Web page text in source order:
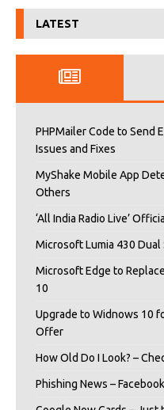
LATEST
PHPMailer Code to Send
Issues and Fixes
MyShake Mobile App
Others
‘All India Radio Live’
Microsoft Lumia 430 Dual
Microsoft Edge to
10
Upgrade to Widnows 10
Offer
How Old Do I Look? –
Phishing News –